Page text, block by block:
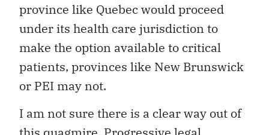
province like Quebec would proceed
under its health care jurisdiction to
make the option available to critical
patients, provinces like New Brunswick
or PEI may not.
I am not sure there is a clear way out of